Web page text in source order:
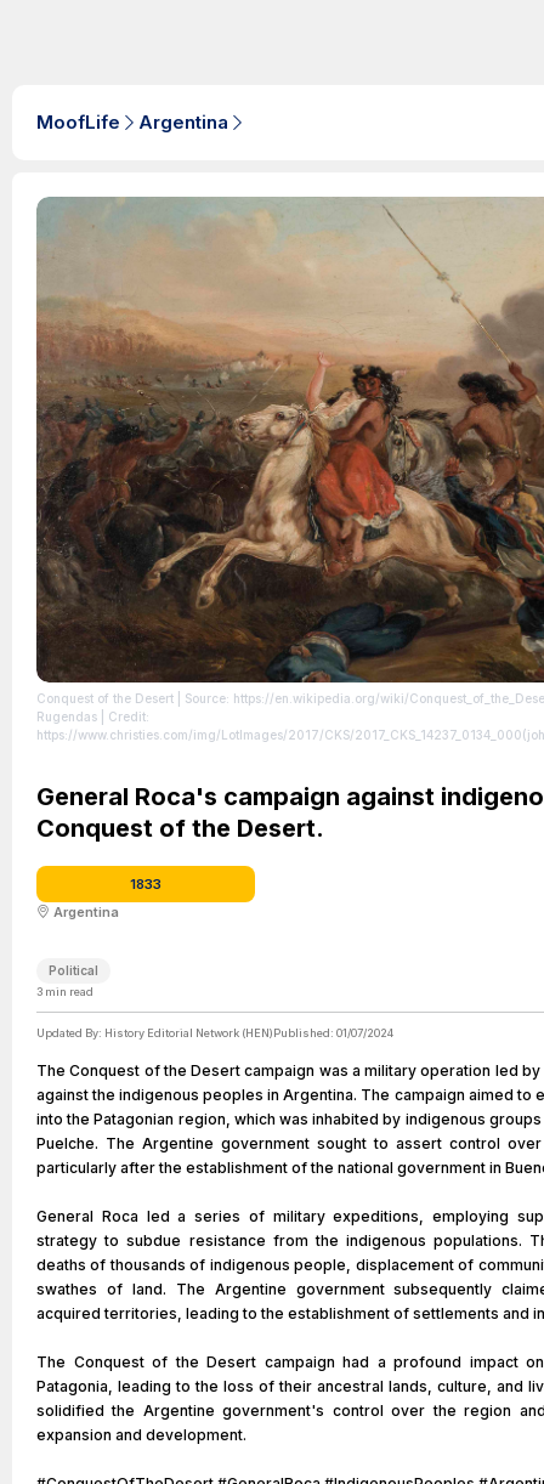
MoofLife Argentina
Conquest of the Desert | Source: https://en.wikipedia.org/wiki/
Rugendas | Credit:
https://www.christies.com/img/LotImages/2017/CKS/
General Roca's campaign against
Conquest of the Desert.
1833
Argentina
Political
3 min read
Updated By: History Editorial Network (HEN)Published: 01/07/2024
The Conquest of the Desert campaign was a military operation led
against the indigenous peoples in Argentina. The campaign aimed to
into the Patagonian region, which was inhabited by indigenous
Puelche. The Argentine government sought to assert control
particularly after the establishment of the national government in
General Roca led a series of military expeditions, employing
strategy to subdue resistance from the indigenous populations.
deaths of thousands of indigenous people, displacement of
swathes of land. The Argentine government subsequently
acquired territories, leading to the establishment of settlements and
The Conquest of the Desert campaign had a profound impact
Patagonia, leading to the loss of their ancestral lands, culture, and
solidified the Argentine government's control over the region
expansion and development.